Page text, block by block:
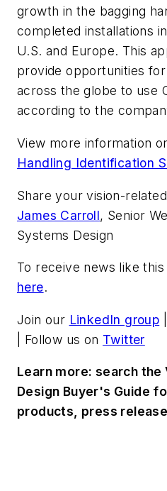
growth in the bagging
completed installations
U.S. and Europe. This
provide opportunities
across the globe to use
according to the
View more information
Handling Identification
Share your vision-
James Carroll, Senior
Systems Design
To receive news like
here.
Join our LinkedIn group
| Follow us on Twitter
Learn more: search the
Design Buyer's Guide
products, press